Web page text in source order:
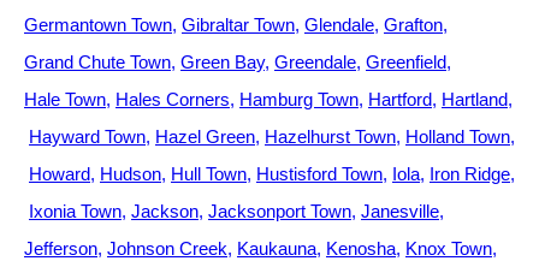
Germantown Town Gibraltar Town Glendale Grafton
Grand Chute Town Green Bay Greendale Greenfield
Hale Town Hales Corners Hamburg Town Hartford Hartland
Hayward Town Hazel Green Hazelhurst Town Holland Town
Howard Hudson Hull Town Hustisford Town Iola Iron Ridge
Ixonia Town Jackson Jacksonport Town Janesville
Jefferson Johnson Creek Kaukauna Kenosha Knox Town